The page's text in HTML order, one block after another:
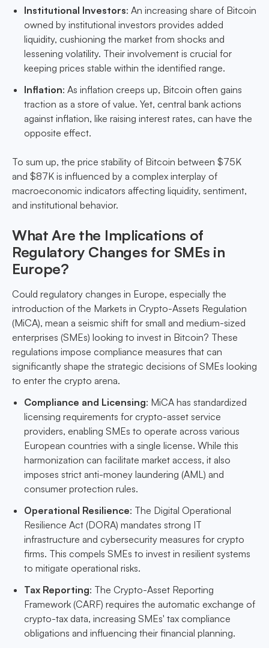
Institutional Investors: An increasing share of Bitcoin
owned by institutional investors provides added
liquidity, cushioning the market from shocks and
lessening volatility. Their involvement is crucial for
keeping prices stable within the identified range.
Inflation: As inflation creeps up, Bitcoin often gains
traction as a store of value. Yet, central bank actions
against inflation, like raising interest rates, can have the
opposite effect.
To sum up, the price stability of Bitcoin between $75K
and $87K is influenced by a complex interplay of
macroeconomic indicators affecting liquidity, sentiment,
and institutional behavior.
What Are the Implications of
Regulatory Changes for SMEs in
Europe?
Could regulatory changes in Europe, especially the
introduction of the Markets in Crypto-Assets Regulation
(MiCA), mean a seismic shift for small and medium-sized
enterprises (SMEs) looking to invest in Bitcoin? These
regulations impose compliance measures that can
significantly shape the strategic decisions of SMEs looking
to enter the crypto arena.
Compliance and Licensing: MiCA has standardized
licensing requirements for crypto-asset service
providers, enabling SMEs to operate across various
European countries with a single license. While this
harmonization can facilitate market access, it also
imposes strict anti-money laundering (AML) and
consumer protection rules.
Operational Resilience: The Digital Operational
Resilience Act (DORA) mandates strong IT
infrastructure and cybersecurity measures for crypto
firms. This compels SMEs to invest in resilient systems
to mitigate operational risks.
Tax Reporting: The Crypto-Asset Reporting
Framework (CARF) requires the automatic exchange of
crypto-tax data, increasing SMEs' tax compliance
obligations and influencing their financial planning.